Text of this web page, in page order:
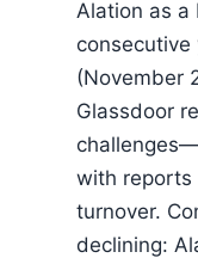
Alation as
(November
Glassdoor
with reports
turnover.
declining: